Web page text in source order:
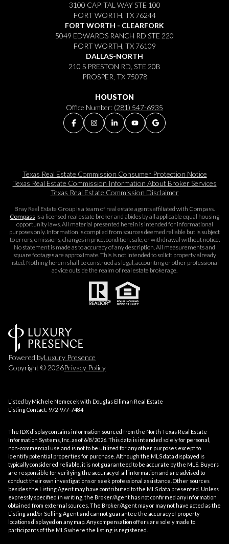
3100 CAPITAL WAY STE 100
FORT WORTH, TX 76244
FORT WORTH - CLEARFORK
5049 EDWARDS RANCH RD STE 220
FORT WORTH, TX 76109
DALLAS-NORTH
210 S PRESTON RD, STE 20B
PROSPER, TX 75078
HOUSTON
Office Number: (281) 547-6935
Texas Real Estate Commission Consumer Protection Notice
Texas Real Estate Commission Information About Broker Services​​​​​
Texas Real Estate Commission Disclaimer
Bray Real Estate Group is a team of real estate agents affiliated with Compass.
Compass is a licensed real estate broker and abides by all applicable equal housing
opportunity laws. All material presented herein is intended for informational
purposes only. Information is compiled from sources deemed reliable but is subject
to errors, omissions, changes in price, condition, sale, or withdrawal without notice.
No statement is made as to accuracy of any description. All measurements and
square footages are approximate. This is not intended to solicit property already
listed. Nothing herein shall be construed as legal, accounting or other professional
advice outside the realm of real estate brokerage.
Powered byLuxury Presence
Copyright © 2026Privacy Policy
Listed by Michele Nemecek with Douglas Elliman Real Estate
Listing Contact: 972-977-7484
The IDX display contains information sourced from the North Texas Real Estate
Information Systems, Inc. as of 6/8/2026. This data is intended solely for personal,
non-commercial use and is not to be utilized for any other purposes except to
identify potential properties for purchase. Although the MLS data displayed is
typically considered reliable, it is not guaranteed to be accurate by the MLS. Buyers
are responsible for verifying the accuracy of all information and are advised to
conduct their own investigations or seek professional assistance. Other sources
besides the Listing Agent may have contributed to the MLS data presented. Unless
expressly specified in writing, the Broker/Agent has not confirmed any information
obtained from external sources. The Broker/Agent may or may not have acted as the
Listing and/or Selling Agent and cannot guarantee the accuracy of property
locations displayed on any map. Any compensation offers are solely made to
participants of the MLS where the listing is registered.